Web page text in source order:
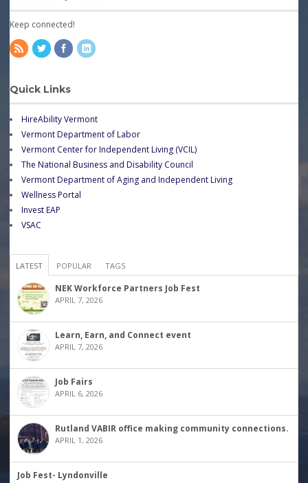
Keep connected!
Quick Links
HireAbility Vermont
Vermont Department of Labor
Vermont Center for Independent Living (VCIL)
The National Business and Disability Council
Vermont Department of Aging and Independent Living
Wellness Portal
Invest EAP
VSAC
LATEST POPULAR TAGS
NEK Workforce Partners Job Fest
APRIL 7, 2026
Learn, Earn, and Connect event
APRIL 7, 2026
Job Fairs
APRIL 6, 2026
Rutland VABIR office making community connections.
APRIL 1, 2026
Job Fest- Lyndonville